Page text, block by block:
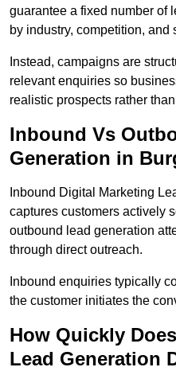
guarantee a fixed number of
by industry, competition, and
Instead, campaigns are
relevant enquiries so
realistic prospects rather
Inbound Vs
Generation in
Inbound Digital Marketing
captures customers actively
outbound lead generation
through direct outreach.
Inbound enquiries typically
the customer initiates the
How Quickly
Lead Generation